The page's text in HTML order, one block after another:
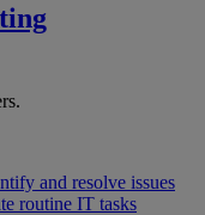
and resolve issues
routine IT tasks